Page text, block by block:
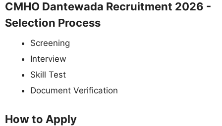
CMHO Dantewada Recruitment 2026 -
Selection Process
Screening
Interview
Skill Test
Document Verification
How to Apply